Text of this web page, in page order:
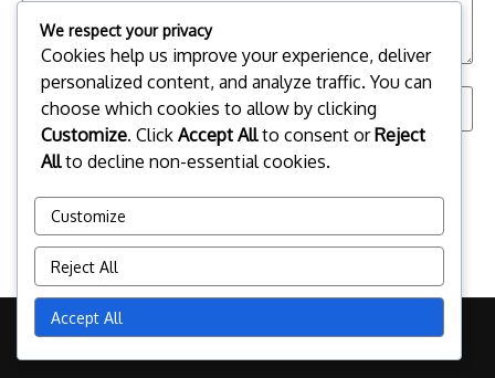
Save my name, email, and website in this browser for the
Copyright © 2026 yammapitfighting.com | Powered by
We respect your privacy
Cookies help us improve your experience, deliver
personalized content, and analyze traffic. You can
choose which cookies to allow by clicking
Customize. Click Accept Allto consent orReject
Allto decline non-essential cookies.
Customize
Reject All
Accept All